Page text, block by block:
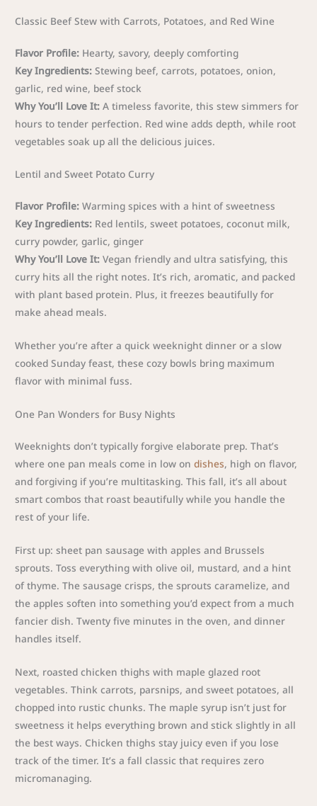
Classic Beef Stew with Carrots, Potatoes, and Red Wine
Flavor Profile: Hearty, savory, deeply comforting
Key Ingredients: Stewing beef, carrots, potatoes, onion,
garlic, red wine, beef stock
Why You’ll Love It: A timeless favorite, this stew simmers for
hours to tender perfection. Red wine adds depth, while root
vegetables soak up all the delicious juices.
Lentil and Sweet Potato Curry
Flavor Profile: Warming spices with a hint of sweetness
Key Ingredients: Red lentils, sweet potatoes, coconut milk,
curry powder, garlic, ginger
Why You’ll Love It: Vegan friendly and ultra satisfying, this
curry hits all the right notes. It’s rich, aromatic, and packed
with plant based protein. Plus, it freezes beautifully for
make ahead meals.
Whether you’re after a quick weeknight dinner or a slow
cooked Sunday feast, these cozy bowls bring maximum
flavor with minimal fuss.
One Pan Wonders for Busy Nights
Weeknights don’t typically forgive elaborate prep. That’s
where one pan meals come in low ondishes, high on flavor,
and forgiving if you’re multitasking. This fall, it’s all about
smart combos that roast beautifully while you handle the
rest of your life.
First up: sheet pan sausage with apples and Brussels
sprouts. Toss everything with olive oil, mustard, and a hint
of thyme. The sausage crisps, the sprouts caramelize, and
the apples soften into something you’d expect from a much
fancier dish. Twenty five minutes in the oven, and dinner
handles itself.
Next, roasted chicken thighs with maple glazed root
vegetables. Think carrots, parsnips, and sweet potatoes, all
chopped into rustic chunks. The maple syrup isn’t just for
sweetness it helps everything brown and stick slightly in all
the best ways. Chicken thighs stay juicy even if you lose
track of the timer. It’s a fall classic that requires zero
micromanaging.